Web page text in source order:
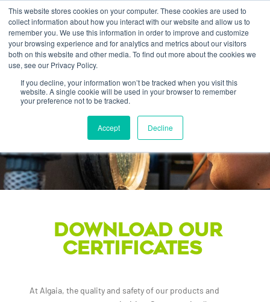
This website stores cookies on your computer. These cookies are used to
collect information about how you interact with our website and allow us to
remember you. We use this information in order to improve and customize
your browsing experience and for analytics and metrics about our visitors
both on this website and other media. To find out more about the cookies we
use, see our Privacy Policy.
If you decline, your information won’t be tracked when you visit this
website. A single cookie will be used in your browser to remember
your preference not to be tracked.
Accept Decline
Quality &
CERTIFICATIONS
DOWNLOAD OUR
CERTIFICATES
At Algaia, the quality and safety of our products and